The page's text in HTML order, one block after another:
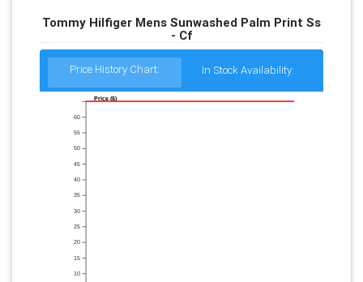
Tommy Hilfiger Mens Sunwashed Palm Print Ss
- Cf
Price History Chart: In Stock Availability:
10
15
20
25
30
35
40
45
50
55
60
Price ($)